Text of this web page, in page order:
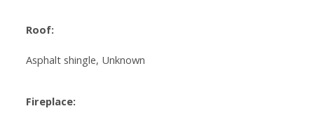
Roof:
Asphalt shingle, Unknown
Fireplace: